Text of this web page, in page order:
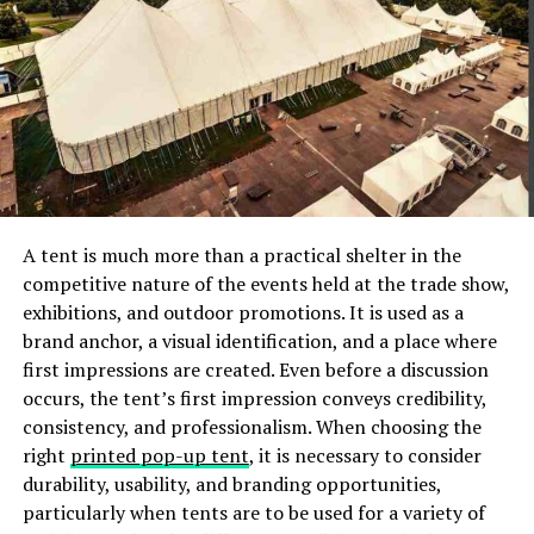
that it’s only for wealthy individuals. In reality, estate
planning is beneficial to anyone who owns property or
has financial obligations.
Another misconception is that estate planning is too
complicated or expensive. While it’s true that the
process can be complex, there are several options
available to make estate planning more affordable and
easier to understand.
Aside from these misconceptions, many people don’t
realize that estate planning is an ongoing process. As
your life and financial situation change, it’s important
to update your estate plan accordingly.
Best Practices for Successful
Estate Planning
A tent is much more than a practical shelter in the
competitive nature of the events held at the trade show,
exhibitions, and outdoor promotions. It is used as a
brand anchor, a visual identification, and a place where
first impressions are created. Even before a discussion
occurs, the tent’s first impression conveys credibility,
consistency, and professionalism. When choosing the
right printed pop-up tent, it is necessary to consider
durability, usability, and branding opportunities,
particularly when tents are to be used for a variety of